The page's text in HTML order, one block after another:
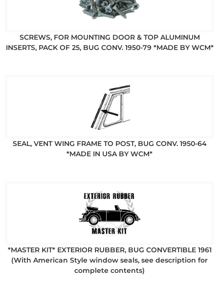
SCREWS, FOR MOUNTING DOOR & TOP ALUMINUM
INSERTS, PACK OF 25, BUG CONV. 1950-79 *MADE BY WCM*
SEAL, VENT WING FRAME TO POST, BUG CONV. 1950-64
*MADE IN USA BY WCM*
*MASTER KIT* EXTERIOR RUBBER, BUG CONVERTIBLE 1961
(With American Style window seals, see description for
complete contents)